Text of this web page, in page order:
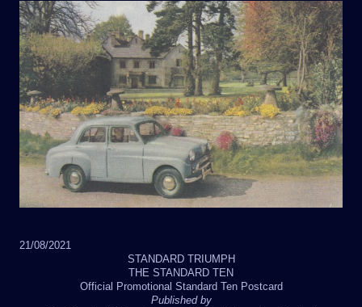
21/08/2021
STANDARD TRIUMPH
THE STANDARD TEN
Official Promotional Standard Ten Postcard
Published by